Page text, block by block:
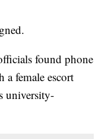
found phone
a female escort
university-